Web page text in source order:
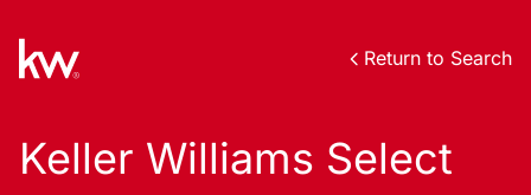
Return to Search
Keller Williams Select